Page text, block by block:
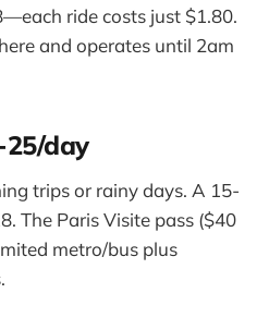
ride costs just $1.80.
and operates until 2am
day
trips or rainy days. A 15-
The Paris Visite pass ($40
metro/bus plus